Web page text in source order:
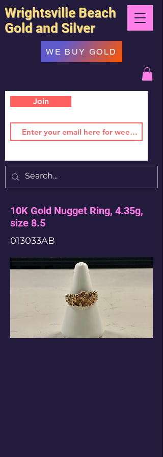
Wrightsville Beach
Gold and Silver
Join
WE BUY GOLD
10K Gold Nugget Ring, 4.35g,
size 8.5
013033AB